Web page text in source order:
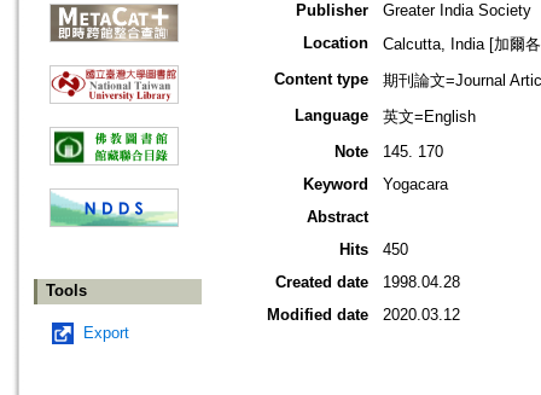
Tools
Export
Publisher
Greater India Society
Location
Calcutta, India [加爾
Content type
期刊論文=Journal
Language
英文=English
Note
145. 170
Keyword
Yogacara
Abstract
Hits
450
Created date
1998.04.28
Modified date
2020.03.12